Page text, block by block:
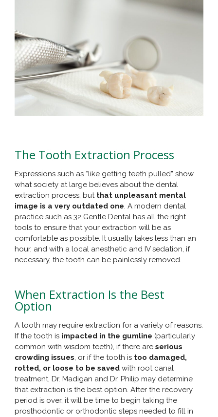
The Tooth Extraction Process
Expressions such as “like getting teeth pulled” show
what society at large believes about the dental
extraction process, but that unpleasant mental
image is a very outdated one. A modern dental
practice such as 32 Gentle Dental has all the right
tools to ensure that your extraction will be as
comfortable as possible. It usually takes less than an
hour, and with a local anesthetic and IV sedation, if
necessary, the tooth can be painlessly removed.
When Extraction Is the Best
Option
A tooth may require extraction for a variety of reasons.
If the tooth is impacted in the gumline (particularly
common with wisdom teeth), if there are serious
crowding issues, or if the tooth is too damaged,
rotted, or loose to be saved with root canal
treatment, Dr. Madigan and Dr. Philip may determine
that extraction is the best option. After the recovery
period is over, it will be time to begin taking the
prosthodontic or orthodontic steps needed to fill in